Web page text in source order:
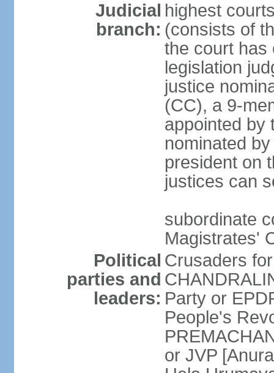
Judicial
branch:
highest
(consists of
the court has
legislation
justice
(CC), a 9-
appointed by
nominated
president on
justices can
subordinate
Magistrates'
Political
parties and
leaders:
Crusaders
Party or
People's
or JVP